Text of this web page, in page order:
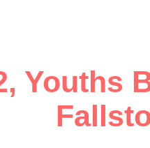
Youths